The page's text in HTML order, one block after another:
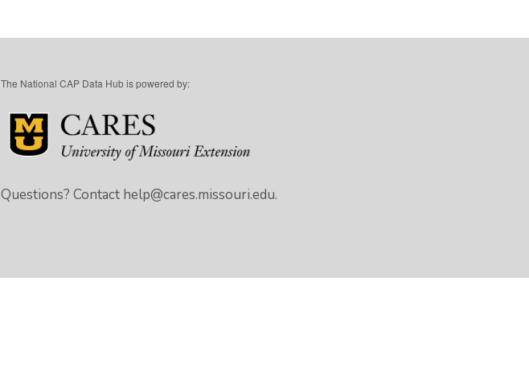
The National CAP Data Hub is powered by:
Questions? Contact help@cares.missouri.edu.